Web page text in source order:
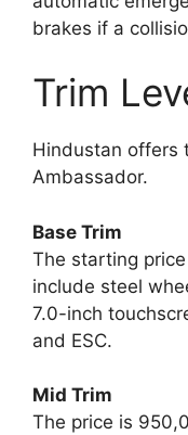
brakes if a
Trim
Hindustan offers
Ambassador.
Base Trim
The starting
include steel
7.0-inch
and ESC.
Mid Trim
The price is